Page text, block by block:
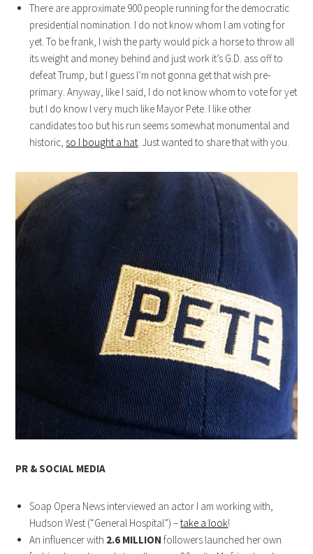
There are approximate 900 people running for the democratic
presidential nomination. I do not know whom I am voting for
yet. To be frank, I wish the party would pick a horse to throw all
its weight and money behind and just work it’s G.D. ass off to
defeat Trump, but I guess I’m not gonna get that wish pre-
primary. Anyway, like I said, I do not know whom to vote for yet
but I do know I very much like Mayor Pete. I like other
candidates too but his run seems somewhat monumental and
historic, so I bought a hat . Just wanted to share that with you.
PR & SOCIAL MEDIA
Soap Opera News interviewed an actor I am working with,
Hudson West (“General Hospital”) –take a look!
An influencer with 2.6 MILLION followers launched her own